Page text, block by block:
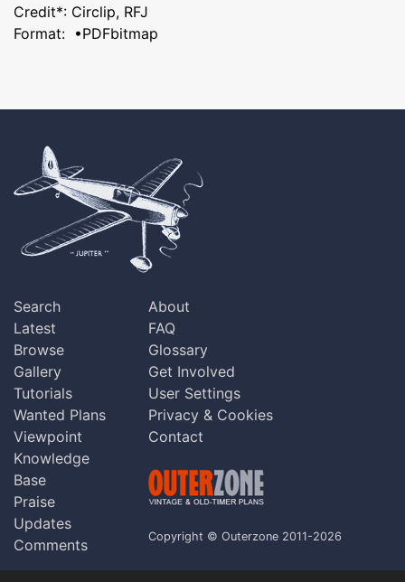
Credit*: Circlip, RFJ
Format: •PDFbitmap
Search
Latest
Browse
Gallery
Tutorials
Wanted Plans
Viewpoint
Knowledge
Base
Praise
Updates
Comments
About
FAQ
Glossary
Get Involved
User Settings
Privacy & Cookies
Contact
Copyright © Outerzone 2011-2026